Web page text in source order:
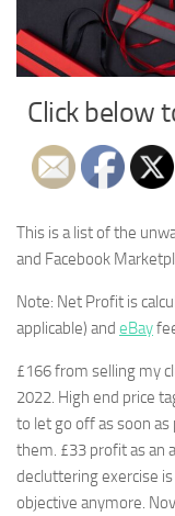
Click below
This is a list of the
and Facebook
Note: Net Profit is
applicable) and eBay
£166 from selling my
2022. High end price
to let go off as soon
them. £33 profit as an
decluttering exercise
objective anymore.